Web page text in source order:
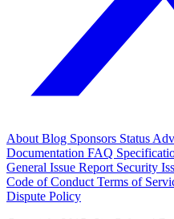
About Blog Sponsors Status
Documentation FAQ
General Issue Report Security
Code of Conduct Terms of
Dispute Policy